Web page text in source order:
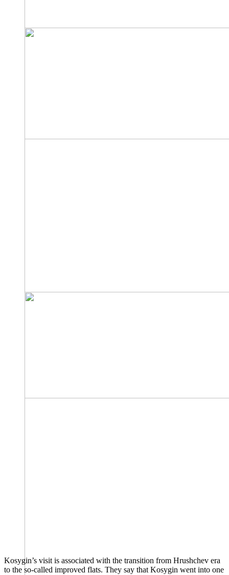
Kosygin’s visit is associated with the transition from Hrushchev era
to the so-called improved flats. They say that Kosygin went into one